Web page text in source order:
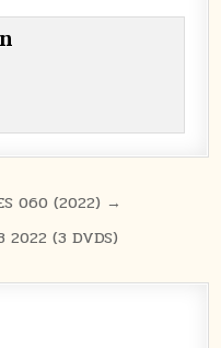
060 (2022) →
(3 DVDS)